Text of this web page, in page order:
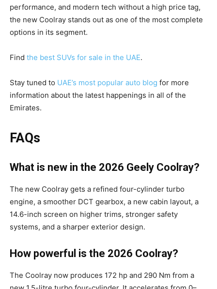
performance, and modern tech without a high price tag,
the new Coolray stands out as one of the most complete
options in its segment.
Find the best SUVs for sale in the UAE.
Stay tuned to UAE’s most popular auto blog for more
information about the latest happenings in all of the
Emirates.
FAQs
What is new in the 2026 Geely Coolray?
The new Coolray gets a refined four-cylinder turbo
engine, a smoother DCT gearbox, a new cabin layout, a
14.6-inch screen on higher trims, stronger safety
systems, and a sharper exterior design.
How powerful is the 2026 Coolray?
The Coolray now produces 172 hp and 290 Nm from a